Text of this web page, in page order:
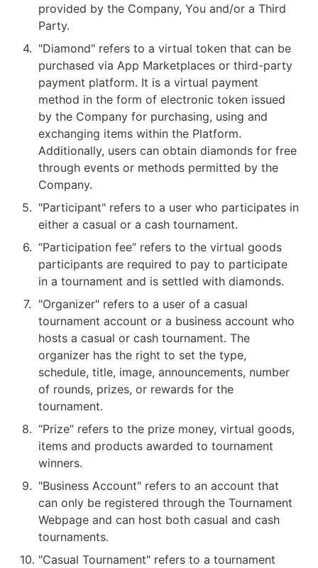
provided by the Company, You and/or a Third
Party.
4. "Diamond" refers to a virtual token that can be
purchased via App Marketplaces or third-party
payment platform. It is a virtual payment
method in the form of electronic token issued
by the Company for purchasing, using and
exchanging items within the Platform.
Additionally, users can obtain diamonds for free
through events or methods permitted by the
Company.
5. "Participant" refers to a user who participates in
either a casual or a cash tournament.
6. “Participation fee” refers to the virtual goods
participants are required to pay to participate
in a tournament and is settled with diamonds.
7. "Organizer" refers to a user of a casual
tournament account or a business account who
hosts a casual or cash tournament. The
organizer has the right to set the type,
schedule, title, image, announcements, number
of rounds, prizes, or rewards for the
tournament.
8. “Prize” refers to the prize money, virtual goods,
items and products awarded to tournament
winners.
9. "Business Account" refers to an account that
can only be registered through the Tournament
Webpage and can host both casual and cash
tournaments.
10. "Casual Tournament" refers to a tournament